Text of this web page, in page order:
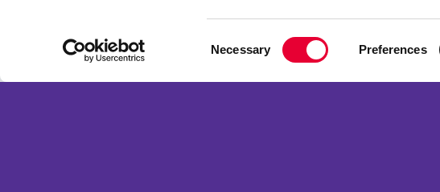
Necessary Preferences
Mail